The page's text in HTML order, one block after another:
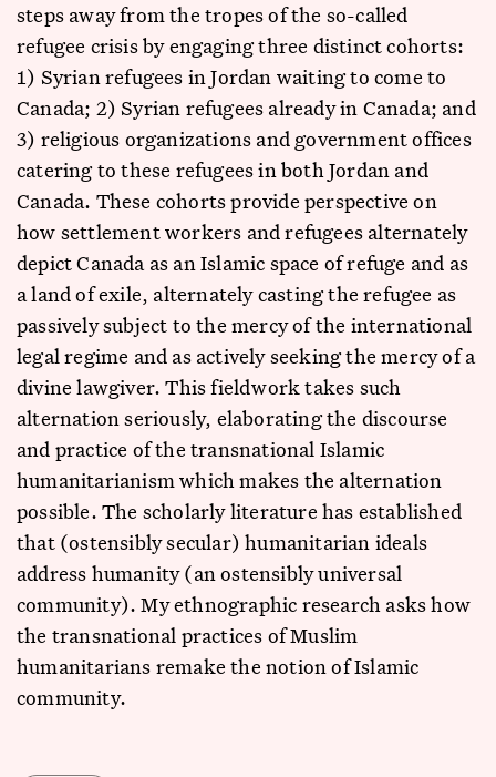
steps away from the tropes of the so-called
refugee crisis by engaging three distinct cohorts:
1) Syrian refugees in Jordan waiting to come to
Canada; 2) Syrian refugees already in Canada; and
3) religious organizations and government offices
catering to these refugees in both Jordan and
Canada. These cohorts provide perspective on
how settlement workers and refugees alternately
depict Canada as an Islamic space of refuge and as
a land of exile, alternately casting the refugee as
passively subject to the mercy of the international
legal regime and as actively seeking the mercy of a
divine lawgiver. This fieldwork takes such
alternation seriously, elaborating the discourse
and practice of the transnational Islamic
humanitarianism which makes the alternation
possible. The scholarly literature has established
that (ostensibly secular) humanitarian ideals
address humanity (an ostensibly universal
community). My ethnographic research asks how
the transnational practices of Muslim
humanitarians remake the notion of Islamic
community.